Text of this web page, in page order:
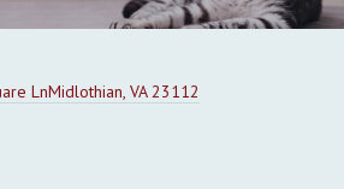
LnMidlothian, VA 23112